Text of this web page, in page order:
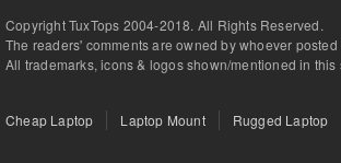
Copyright TuxTops 2004-2018. All Rights Reserved.
The readers' comments are owned by whoever
All trademarks, icons & logos shown/mentioned in
Cheap Laptop Laptop Mount Rugged Laptop